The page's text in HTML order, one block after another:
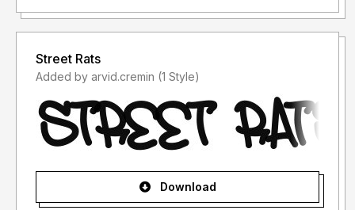
Street Rats
Added by arvid.cremin (1 Style)
Download